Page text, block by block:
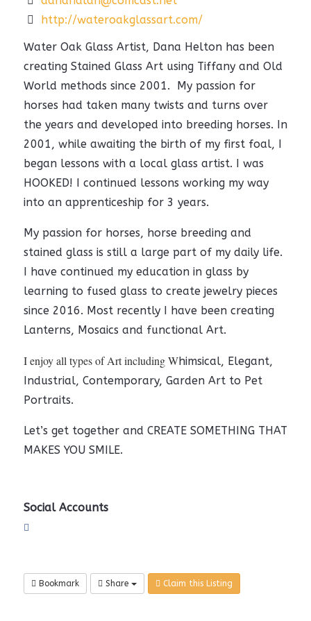
http://wateroakglassart.com/
Water Oak Glass Artist, Dana Helton has been
creating Stained Glass Art using Tiffany and Old
World methods since 2001. My passion for
horses had taken many twists and turns over
the years and developed into breeding horses. In
2001, while awaiting the birth of my first foal, I
began lessons with a local glass artist. I was
HOOKED! I continued lessons working my way
into an apprenticeship for 3 years.
My passion for horses, horse breeding and
stained glass is still a large part of my daily life.
I have continued my education in glass by
learning to fused glass to create jewelry pieces
since 2016. Most recently I have been creating
Lanterns, Mosaics and functional Art.
I enjoy all types of Art including Whimsical, Elegant,
Industrial, Contemporary, Garden Art to Pet
Portraits.
Let’s get together and CREATE SOMETHING THAT
MAKES YOU SMILE.
Social Accounts
Bookmark Share Claim this Listing